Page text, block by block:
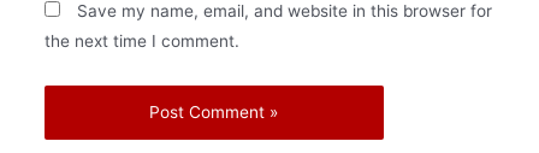
Save my name, email, and website in this browser for
the next time I comment.